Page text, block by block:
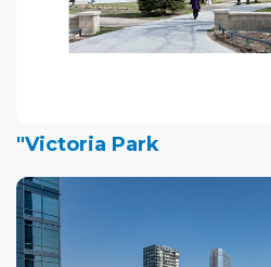
"Victoria Park